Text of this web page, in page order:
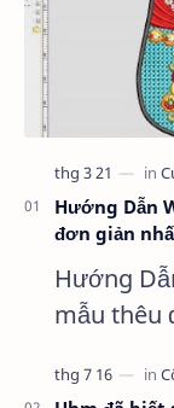
Hướng Dẫn
đơn giản
Hướng
mẫu thêu
thuật mới